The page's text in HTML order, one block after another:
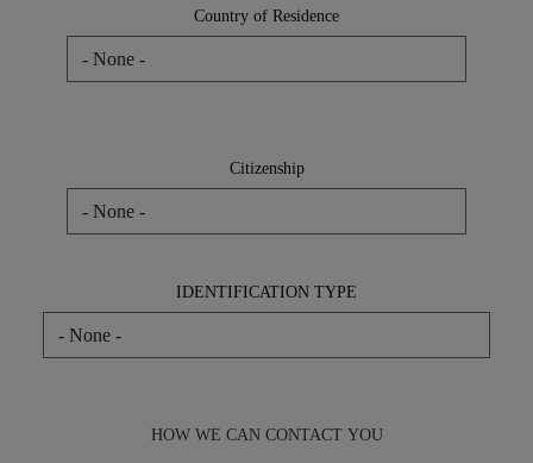
of
Residence
Country of Residence
Citizenship
IDENTIFICATION TYPE
HOW WE CAN CONTACT YOU